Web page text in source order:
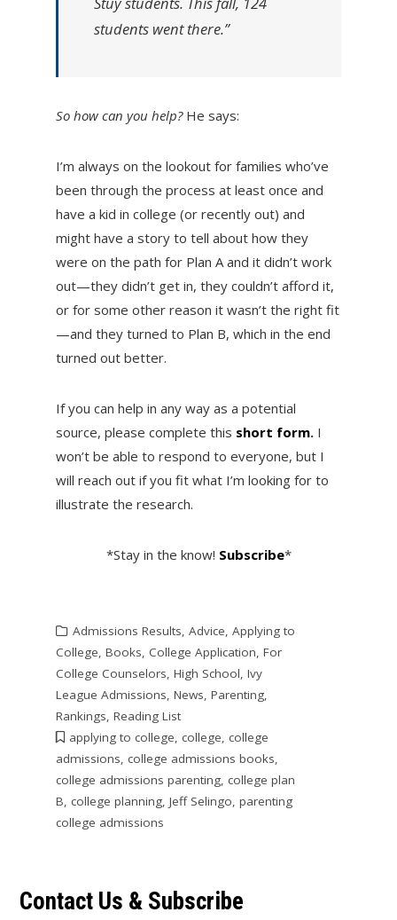
students went there.”
So how can you help? He says:
I’m always on the lookout for families who’ve
been through the process at least once and
have a kid in college (or recently out) and
might have a story to tell about how they
were on the path for Plan A and it didn’t work
out—they didn’t get in, they couldn’t afford it,
or for some other reason it wasn’t the right fit
—and they turned to Plan B, which in the end
turned out better.
If you can help in any way as a potential
source, please complete this short form.I
won’t be able to respond to everyone, but I
will reach out if you fit what I’m looking for to
illustrate the research.
*Stay in the know! Subscribe*
Admissions Results, Advice, Applying to
College, Books, College Application, For
College Counselors, High School, Ivy
League Admissions, News, Parenting,
Rankings, Reading List
applying to college, college, college
admissions, college admissions books,
college admissions parenting, college plan
B, college planning, Jeff Selingo, parenting
college admissions
Contact Us & Subscribe